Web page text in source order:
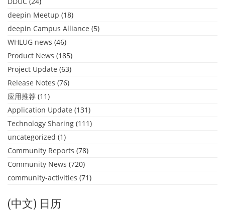
deepin Meetup (18)
deepin Campus Alliance (5)
WHLUG news (46)
Product News (185)
Project Update (63)
Release Notes (76)
应用推荐 (11)
Application Update (131)
Technology Sharing (111)
uncategorized (1)
Community Reports (78)
Community News (720)
community-activities (71)
(中文) 日历